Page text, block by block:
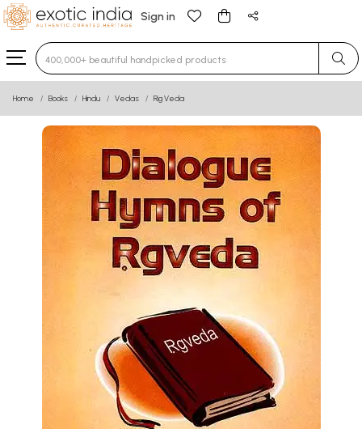
Sign in
Type 3 or more characters for results.
Home Books Hindu Vedas Rig Veda